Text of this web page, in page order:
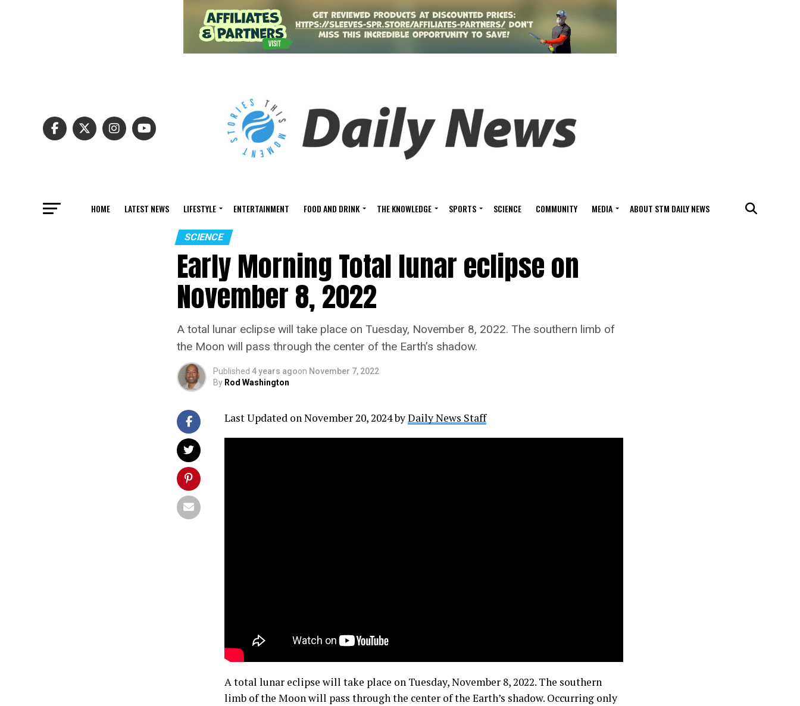
HOME LATEST NEWS LIFESTYLE ENTERTAINMENT FOOD AND DRINK THE KNOWLEDGE SPORTS SCIENCE COMMUNITY MEDIA ABOUT STM DAILY NEWS
SCIENCE
Early Morning Total lunar eclipse on
November 8, 2022
A total lunar eclipse will take place on Tuesday, November 8, 2022. The southern limb of
the Moon will pass through the center of the Earth’s shadow.
Published 4 years agoon November 7, 2022
By Rod Washington
Last Updated on November 20, 2024 byDaily News Staff
A total lunar eclipse will take place on Tuesday, November 8, 2022. The southern
limb of the Moon will pass through the center of the Earth’s shadow. Occurring only